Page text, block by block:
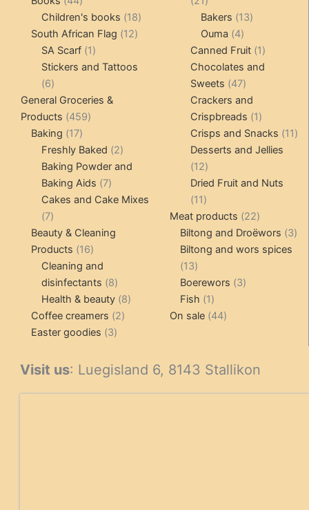
products
Children's books 1818
products
South African Flag 1212
SA Scarf 11
product
Stickers and Tattoos
66
products
General Groceries &
Products 459459
Baking 1717
products
Freshly Baked 22
products
Baking Powder and
Baking Aids 77
products
Cakes and Cake Mixes
77
products
Beauty & Cleaning
Products 1616
products
Cleaning and
disinfectants 88
products
Health & beauty 88
Coffee creamers 22
Easter goodies 33
products
Bakers 1313
Ouma 44
products
Canned Fruit 11
product
Chocolates and
Sweets
4747
products
Crackers and
Crispbreads
11
product
Crisps and Snacks 1111
Desserts and Jellies
1212
products
Dried Fruit and Nuts
1111
products
Meat products 2222
products
Biltong and Droëwors 33
Biltong and wors spices
1313
products
Boerewors 33
Fish 11
product
On sale 4444
Visit us: Luegisland 6, 8143 Stallikon